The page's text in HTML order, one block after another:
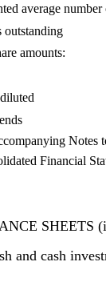
average number
outstanding
amounts:
Notes
Financial
SHEETS
and cash